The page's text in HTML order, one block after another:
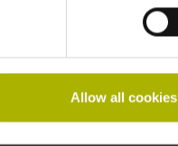
Allow all cookies